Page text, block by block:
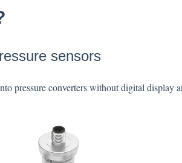
sensors
pressure converters without digital display